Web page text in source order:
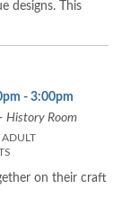
designs. This
- 3:00pm
History Room
ADULT
on their craft